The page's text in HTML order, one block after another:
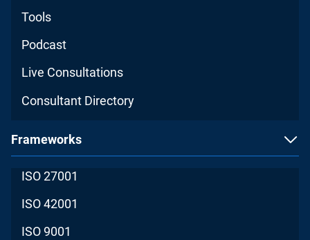
Tools
Podcast
Live Consultations
Consultant Directory
Frameworks
ISO 27001
ISO 42001
ISO 9001